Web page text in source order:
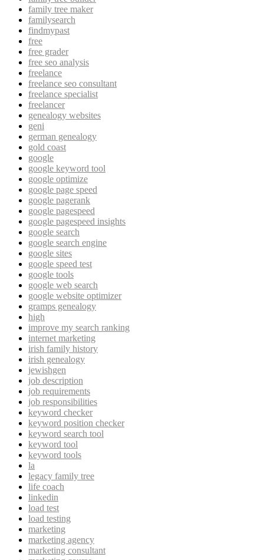
family tree maker
familysearch
findmypast
free
free grader
free seo analysis
freelance
freelance seo consultant
freelance specialist
freelancer
genealogy websites
geni
german genealogy
gold coast
google
google keyword tool
google optimize
google page speed
google pagerank
google pagespeed
google pagespeed insights
google search
google search engine
google sites
google speed test
google tools
google web search
google website optimizer
gramps genealogy
high
improve my search ranking
internet marketing
irish family history
irish genealogy
jewishgen
job description
job requirements
job responsibilities
keyword checker
keyword position checker
keyword search tool
keyword tool
keyword tools
la
legacy family tree
life coach
linkedin
load test
load testing
marketing
marketing agency
marketing consultant